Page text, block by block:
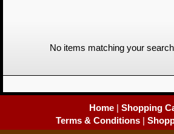
No items matching your
Home | Shopping
Terms & Conditions |